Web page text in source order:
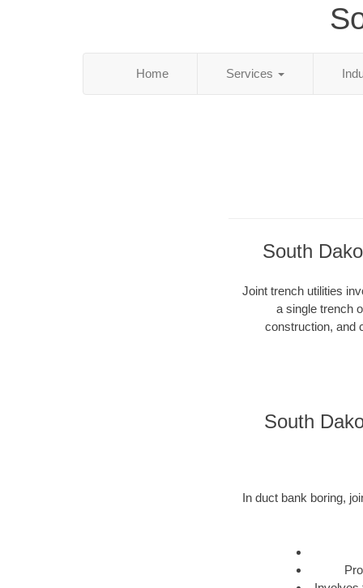
Home Services
South
Joint trench utilities
a single trench
construction, and
South
In duct bank boring,